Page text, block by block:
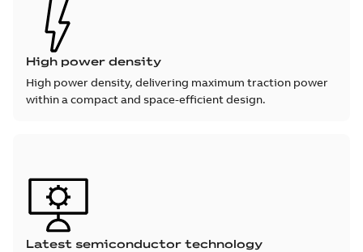
High power density
High power density, delivering maximum traction power
within a compact and space-efficient design.
Latest semiconductor technology